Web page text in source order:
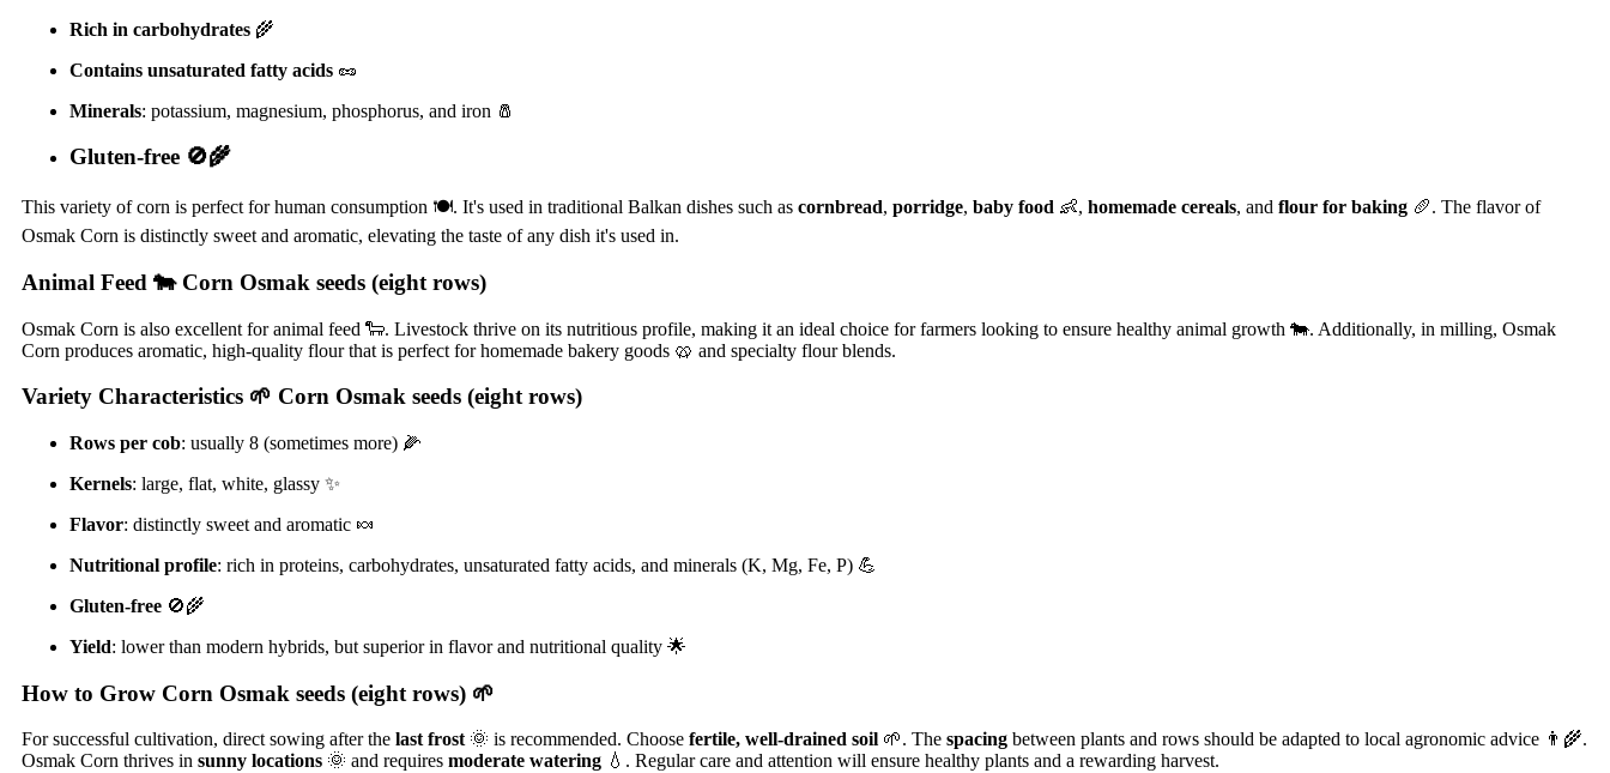
Rich in carbohydrates 🌾
Contains unsaturated fatty acids 🥜
Minerals: potassium, magnesium, phosphorus, and iron 🧂
Gluten-free 🚫🌾
This variety of corn is perfect for human consumption 🍽️. It's used in traditional Balkan dishes such as cornbread, porridge, baby food 👶, homemade cereals, and flour for baking 🥖. The flavor of
Osmak Corn is distinctly sweet and aromatic, elevating the taste of any dish it's used in.
Animal Feed 🐄 Corn Osmak seeds (eight rows)
Osmak Corn is also excellent for animal feed 🐑. Livestock thrive on its nutritious profile, making it an ideal choice for farmers looking to ensure healthy animal growth 🐄. Additionally, in milling, Osmak
Corn produces aromatic, high-quality flour that is perfect for homemade bakery goods 🥨 and specialty flour blends.
Variety Characteristics 🌱 Corn Osmak seeds (eight rows)
Rows per cob: usually 8 (sometimes more) 🌽
Kernels: large, flat, white, glassy ✨
Flavor: distinctly sweet and aromatic 🍬
Nutritional profile: rich in proteins, carbohydrates, unsaturated fatty acids, and minerals (K, Mg, Fe, P) 💪
Gluten-free 🚫🌾
Yield: lower than modern hybrids, but superior in flavor and nutritional quality 🌟
How to Grow Corn Osmak seeds (eight rows) 🌱
For successful cultivation, direct sowing after the last frost🌞 is recommended. Choose fertile, well-drained soil 🌱. The spacing between plants and rows should be adapted to local agronomic advice 👨‍🌾.
Osmak Corn thrives in sunny locations 🌞 and requires moderate watering 💧. Regular care and attention will ensure healthy plants and a rewarding harvest.